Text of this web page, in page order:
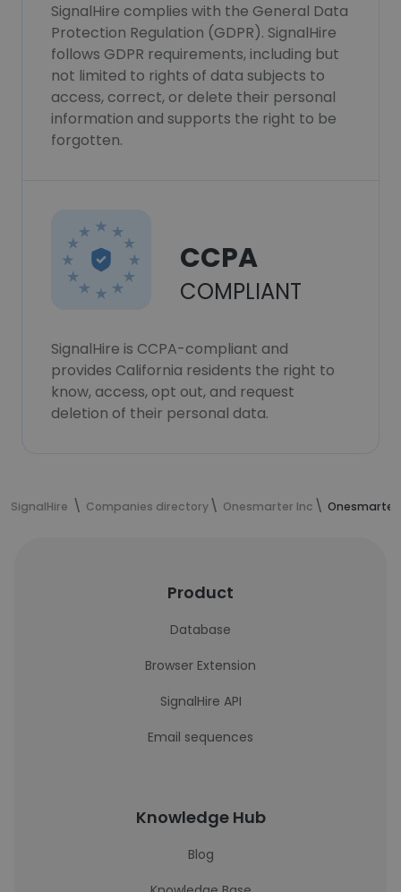
SignalHire complies with the General Data
Protection Regulation (GDPR). SignalHire
follows GDPR requirements, including but
not limited to rights of data subjects to
access, correct, or delete their personal
information and supports the right to be
forgotten.
CCPA
COMPLIANT
SignalHire is CCPA-compliant and
provides California residents the right to
know, access, opt out, and request
deletion of their personal data.
SignalHire Companies directory Onesmarter Inc Onesmarter
Product
Database
Browser Extension
SignalHire API
Email sequences
Knowledge Hub
Blog